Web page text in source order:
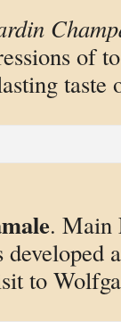
of
taste
. Main
developed
to